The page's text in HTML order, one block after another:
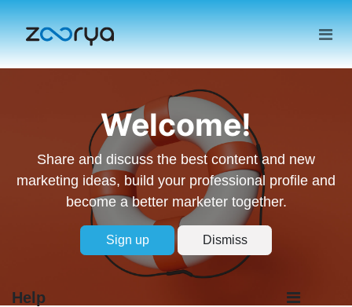
Welcome!
Share and discuss the best content and new
marketing ideas, build your professional profile and
become a better marketer together.
Sign up Dismiss
Help